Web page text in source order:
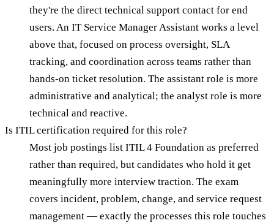
they're the direct technical support contact for end
users. An IT Service Manager Assistant works a level
above that, focused on process oversight, SLA
tracking, and coordination across teams rather than
hands-on ticket resolution. The assistant role is more
administrative and analytical; the analyst role is more
technical and reactive.
Is ITIL certification required for this role?
Most job postings list ITIL 4 Foundation as preferred
rather than required, but candidates who hold it get
meaningfully more interview traction. The exam
covers incident, problem, change, and service request
management — exactly the processes this role touches